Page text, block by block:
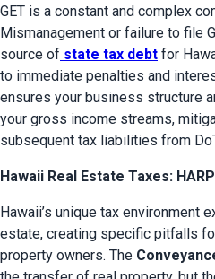
GET is a constant and complex
Mismanagement or failure to file
source of state tax debt for
to immediate penalties and
ensures your business structure
your gross income streams,
subsequent tax liabilities from
Hawaii Real Estate Taxes:
Hawaii’s unique tax environment
estate, creating specific pitfalls
property owners. The